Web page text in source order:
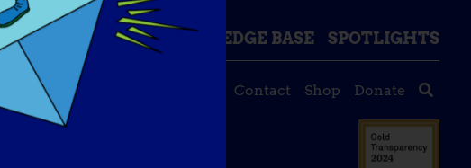
AWARENESS DAY KNOWLEDGE BASE SPOTLIGHTS
Contact Shop Donate